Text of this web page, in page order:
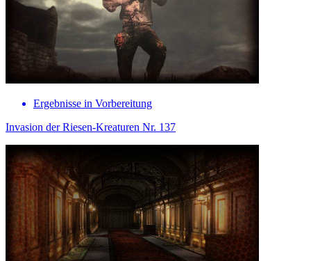
Ergebnisse in Vorbereitung
Invasion der Riesen-Kreaturen Nr. 137